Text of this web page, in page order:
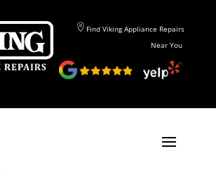
Find Viking Appliance Repairs
Near You